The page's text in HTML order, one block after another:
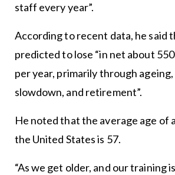
staff every year”.
According to recent data, he said
predicted to lose “in net about
per year, primarily through
slowdown, and retirement”.
He noted that the average age of
the United States is 57.
“As we get older, and our training